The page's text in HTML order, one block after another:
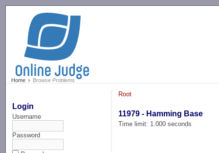
Home Browse Problems
Login
Username
Password
Root
11979 - Hamming Base
Time limit: 1.000 seconds